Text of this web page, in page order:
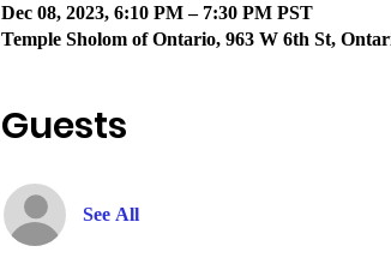
Dec 08, 2023, 6:10 PM – 7:30 PM PST
Temple Sholom of Ontario, 963 W 6th St,
Guests
See All